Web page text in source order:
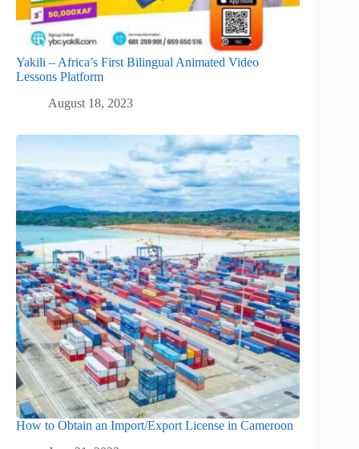
Yakili – Africa’s First Bilingual Animated Video
Lessons Platform
August 18, 2023
How to Obtain an Import/Export License in Cameroon